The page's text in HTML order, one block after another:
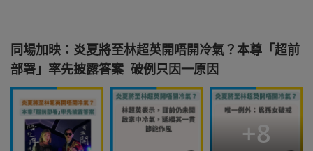
同場加映：炎夏將至林超英開唔開冷氣？本尊「超前
部署」率先披露答案 破例只因一原因
+8